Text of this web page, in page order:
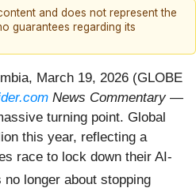
and does not represent the
guarantees regarding its
March 19, 2026 (GLOBE
News Commentary—
turning point. Global
this year, reflecting a
race to lock down their AI-
no longer about stopping